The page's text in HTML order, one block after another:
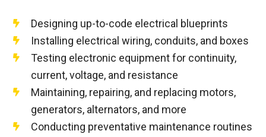
Designing up-to-code electrical blueprints
Installing electrical wiring, conduits, and boxes
Testing electronic equipment for continuity,
current, voltage, and resistance
Maintaining, repairing, and replacing motors,
generators, alternators, and more
Conducting preventative maintenance routines